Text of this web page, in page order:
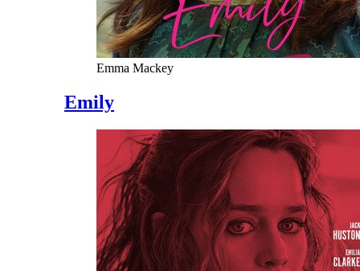
Emma Mackey
Emily